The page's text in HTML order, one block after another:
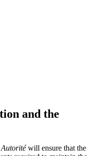
and the
Autoritéwill ensure that the